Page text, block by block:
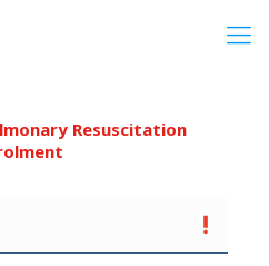
Resuscitation